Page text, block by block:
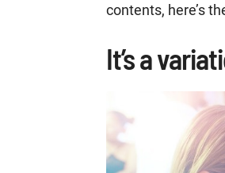
contents, here’s
It’s a